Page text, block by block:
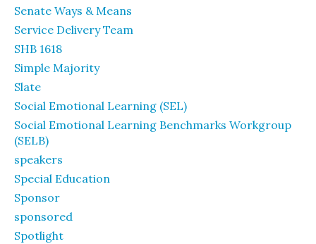
Senate Ways & Means
Service Delivery Team
SHB 1618
Simple Majority
Slate
Social Emotional Learning (SEL)
Social Emotional Learning Benchmarks Workgroup
(SELB)
speakers
Special Education
Sponsor
sponsored
Spotlight